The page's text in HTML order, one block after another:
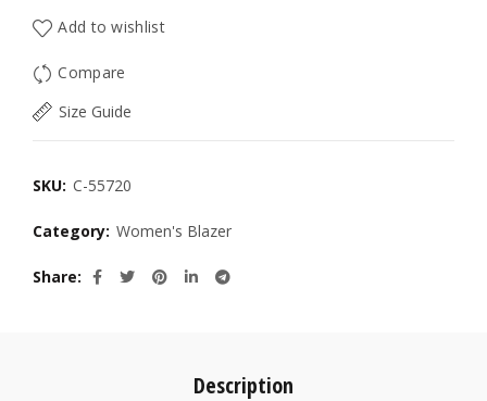
Add to wishlist
Compare
Size Guide
SKU: C-55720
Category: Women's Blazer
Share
Description